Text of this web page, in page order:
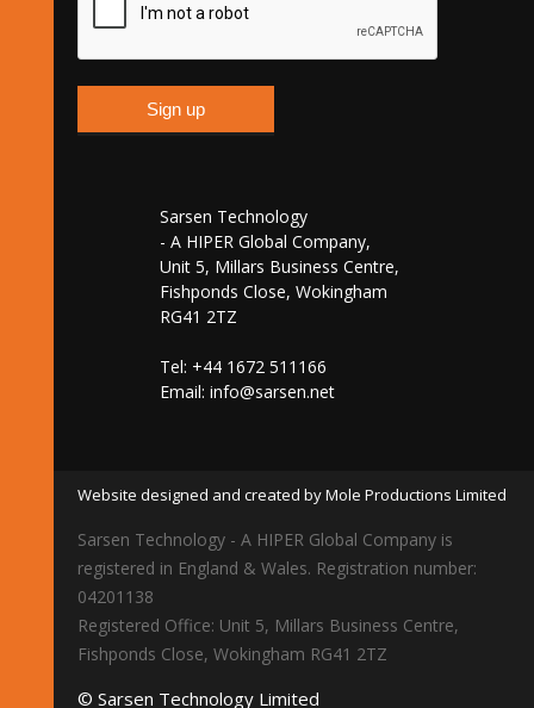
Sarsen Technology
- A HIPER Global Company,
Unit 5, Millars Business Centre,
Fishponds Close, Wokingham
RG41 2TZ
Tel: +44 1672 511166
Email: info@sarsen.net
Website designed and created by Mole Productions Limited
Sarsen Technology - A HIPER Global Company is
registered in England & Wales. Registration number:
04201138
Registered Office: Unit 5, Millars Business Centre,
Fishponds Close, Wokingham RG41 2TZ
© Sarsen Technology Limited